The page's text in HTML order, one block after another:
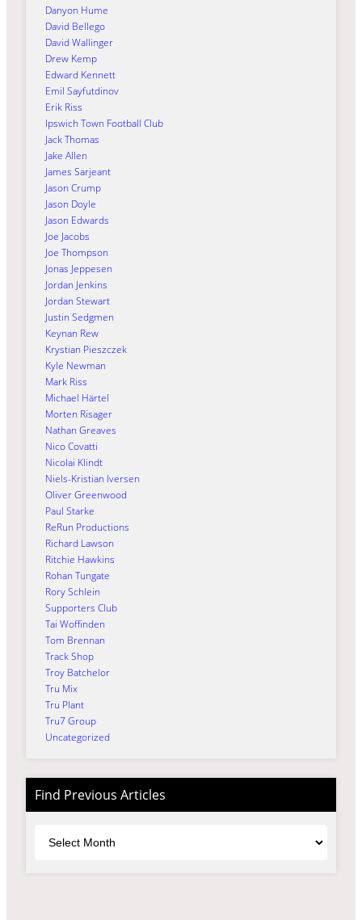
Danyon Hume
David Bellego
David Wallinger
Drew Kemp
Edward Kennett
Emil Sayfutdinov
Erik Riss
Ipswich Town Football Club
Jack Thomas
Jake Allen
James Sarjeant
Jason Crump
Jason Doyle
Jason Edwards
Joe Jacobs
Joe Thompson
Jonas Jeppesen
Jordan Jenkins
Jordan Stewart
Justin Sedgmen
Keynan Rew
Krystian Pieszczek
Kyle Newman
Mark Riss
Michael Härtel
Morten Risager
Nathan Greaves
Nico Covatti
Nicolai Klindt
Niels-Kristian Iversen
Oliver Greenwood
Paul Starke
ReRun Productions
Richard Lawson
Ritchie Hawkins
Rohan Tungate
Rory Schlein
Supporters Club
Tai Woffinden
Tom Brennan
Track Shop
Troy Batchelor
Tru Mix
Tru Plant
Tru7 Group
Uncategorized
Find Previous Articles